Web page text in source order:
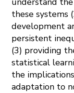
these systems
development
persistent
(3) providing
statistical
the
adaptation to